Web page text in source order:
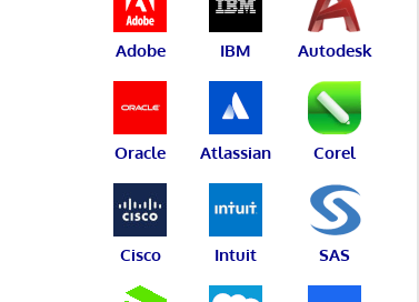
Adobe IBM Autodesk
Oracle Atlassian Corel
Cisco Intuit SAS